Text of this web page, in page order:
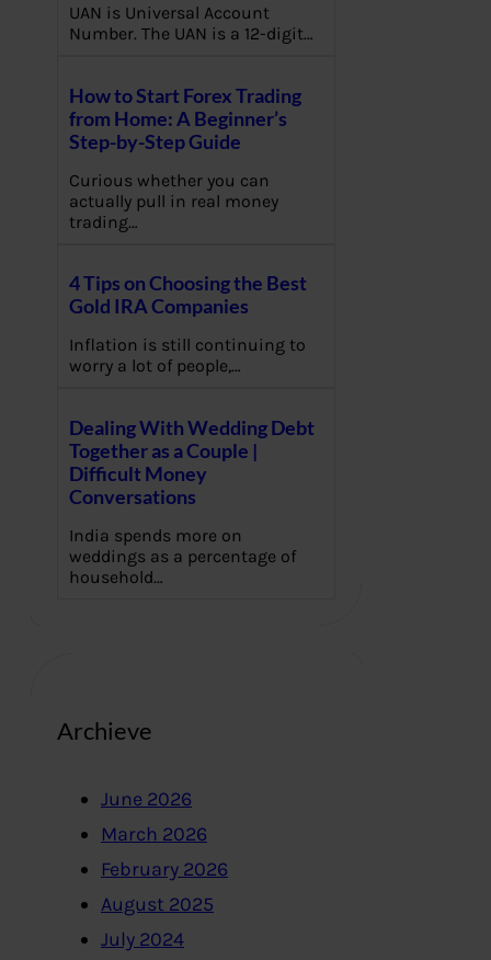
UAN is Universal Account
Number. The UAN is a 12-digit…
How to Start Forex Trading
from Home: A Beginner’s
Step-by-Step Guide
Curious whether you can
actually pull in real money
trading…
4 Tips on Choosing the Best
Gold IRA Companies
Inflation is still continuing to
worry a lot of people,…
Dealing With Wedding Debt
Together as a Couple |
Difficult Money
Conversations
India spends more on
weddings as a percentage of
household…
Archieve
June 2026
March 2026
February 2026
August 2025
July 2024